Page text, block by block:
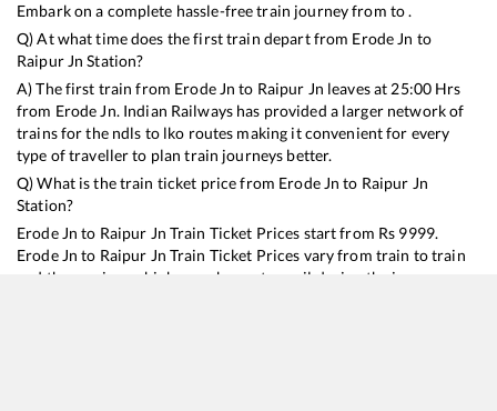
Embark on a complete hassle-free train journey from to .
Q) At what time does the first train depart from Erode Jn to
Raipur Jn Station?
A) The first train from Erode Jn to Raipur Jn leaves at 25:00 Hrs
from Erode Jn. Indian Railways has provided a larger network of
trains for the ndls to lko routes making it convenient for every
type of traveller to plan train journeys better.
Q) What is the train ticket price from Erode Jn to Raipur Jn
Station?
Erode Jn to Raipur Jn Train Ticket Prices start from Rs 9999.
Erode Jn to Raipur Jn Train Ticket Prices vary from train to train
and the services which you choose to avail during the journey.